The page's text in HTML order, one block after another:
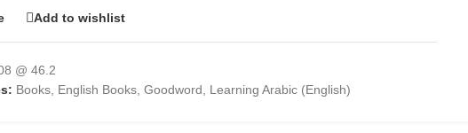
Add to wishlist
@ 46.2
Books English Books Goodword Learning Arabic (English)